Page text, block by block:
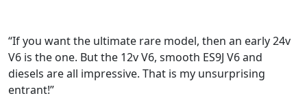
“If you want the ultimate rare model, then an early 24v
V6 is the one. But the 12v V6, smooth ES9J V6 and
diesels are all impressive. That is my unsurprising
entrant!”